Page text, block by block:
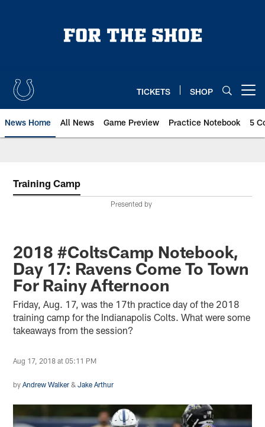
TICKETS SHOP
News Home All News Game Preview Practice Notebook 5
Training Camp
Presented by
2018 #ColtsCamp Notebook,
Day 17: Ravens Come To Town
For Rainy Afternoon
Friday, Aug. 17, was the 17th practice day of the 2018
training camp for the Indianapolis Colts. What were some
takeaways from the session?
Aug 17, 2018 at 05:11 PM
byAndrew Walker &Jake Arthur